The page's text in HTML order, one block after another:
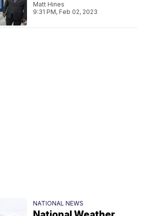
Matt Hines
9:31 PM, Feb 02, 2023
NATIONAL NEWS